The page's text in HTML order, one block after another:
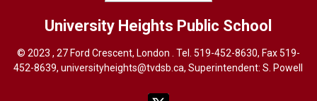
University Heights Public School
© 2023 , 27 Ford Crescent, London . Tel. 519-452-8630, Fax 519-
452-8639,universityheights@tvdsb.ca, Superintendent:S. Powel